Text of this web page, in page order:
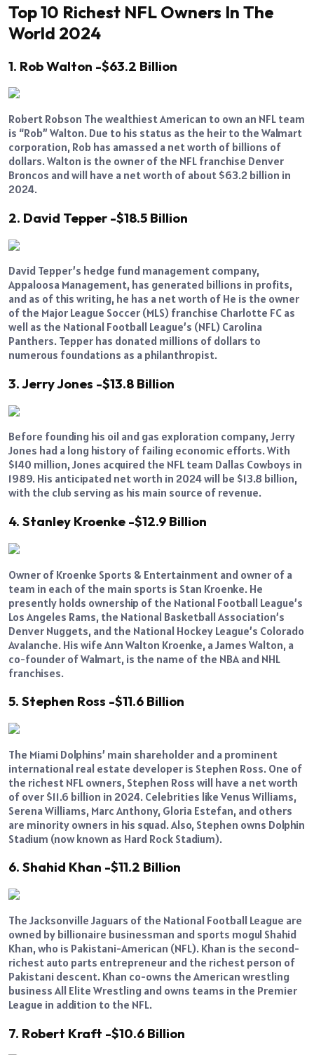
Top 10 Richest NFL Owners In The
World 2024
1. Rob Walton -$63.2 Billion
Robert Robson The wealthiest American to own an NFL team
is “Rob” Walton. Due to his status as the heir to the Walmart
corporation, Rob has amassed a net worth of billions of
dollars. Walton is the owner of the NFL franchise Denver
Broncos and will have a net worth of about $63.2 billion in
2024.
2. David Tepper -$18.5 Billion
David Tepper’s hedge fund management company,
Appaloosa Management, has generated billions in profits,
and as of this writing, he has a net worth of He is the owner
of the Major League Soccer (MLS) franchise Charlotte FC as
well as the National Football League’s (NFL) Carolina
Panthers. Tepper has donated millions of dollars to
numerous foundations as a philanthropist.
3. Jerry Jones -$13.8 Billion
Before founding his oil and gas exploration company, Jerry
Jones had a long history of failing economic efforts. With
$140 million, Jones acquired the NFL team Dallas Cowboys in
1989. His anticipated net worth in 2024 will be $13.8 billion,
with the club serving as his main source of revenue.
4. Stanley Kroenke -$12.9 Billion
Owner of Kroenke Sports & Entertainment and owner of a
team in each of the main sports is Stan Kroenke. He
presently holds ownership of the National Football League’s
Los Angeles Rams, the National Basketball Association’s
Denver Nuggets, and the National Hockey League’s Colorado
Avalanche. His wife Ann Walton Kroenke, a James Walton, a
co-founder of Walmart, is the name of the NBA and NHL
franchises.
5. Stephen Ross -$11.6 Billion
The Miami Dolphins’ main shareholder and a prominent
international real estate developer is Stephen Ross. One of
the richest NFL owners, Stephen Ross will have a net worth
of over $11.6 billion in 2024. Celebrities like Venus Williams,
Serena Williams, Marc Anthony, Gloria Estefan, and others
are minority owners in his squad. Also, Stephen owns Dolphin
Stadium (now known as Hard Rock Stadium).
6. Shahid Khan -$11.2 Billion
The Jacksonville Jaguars of the National Football League are
owned by billionaire businessman and sports mogul Shahid
Khan, who is Pakistani-American (NFL). Khan is the second-
richest auto parts entrepreneur and the richest person of
Pakistani descent. Khan co-owns the American wrestling
business All Elite Wrestling and owns teams in the Premier
League in addition to the NFL.
7. Robert Kraft -$10.6 Billion